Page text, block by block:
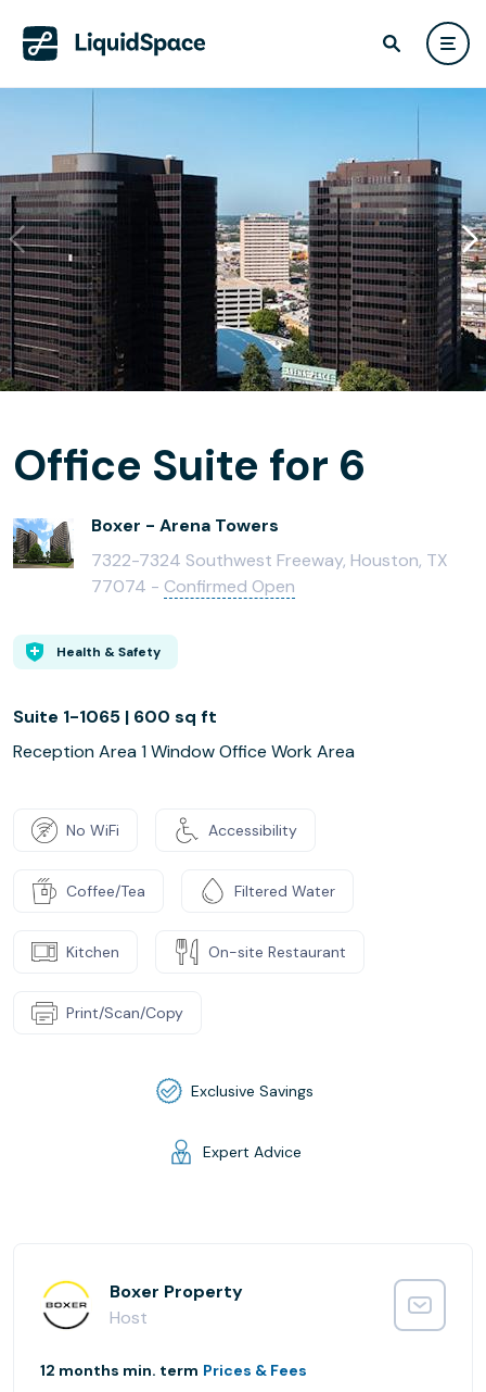
Office Suite for 6
Boxer - Arena Towers
7322-7324 Southwest Freeway, Houston, TX
77074 - Confirmed Open
Health & Safety
Suite 1-1065 | 600 sq ft
Reception Area 1 Window Office Work Area
No WiFi Accessibility
Coffee/Tea Filtered Water
Kitchen On-site Restaurant
Print/Scan/Copy
Exclusive Savings
Expert Advice
Boxer Property
Host
12 months min. term Prices & Fees